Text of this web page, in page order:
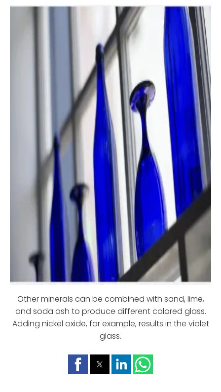
Other minerals can be combined with sand, lime,
and soda ash to produce different colored glass.
Adding nickel oxide, for example, results in the violet
glass.